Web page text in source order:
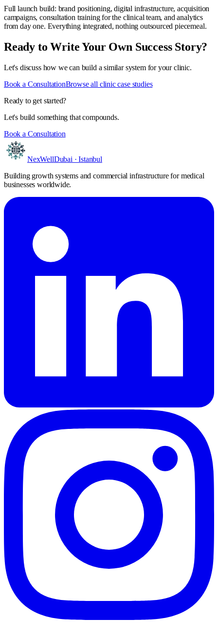
Full launch build: brand positioning, digital infrastructure, acquisition
campaigns, consultation training for the clinical team, and analytics
from day one. Everything integrated, nothing outsourced piecemeal.
Ready to Write Your Own Success Story?
Let's discuss how we can build a similar system for your clinic.
Book a ConsultationBrowse all clinic case studies
Ready to get started?
Let's build something that compounds.
Book a Consultation
NexWellDubai · Istanbul
Building growth systems and commercial infrastructure for medical
businesses worldwide.